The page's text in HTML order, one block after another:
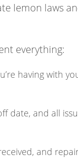
lemon laws
everything:
having with
date, and all
and